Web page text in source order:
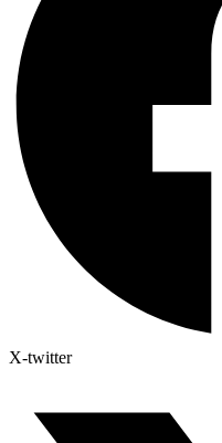
X-twitter